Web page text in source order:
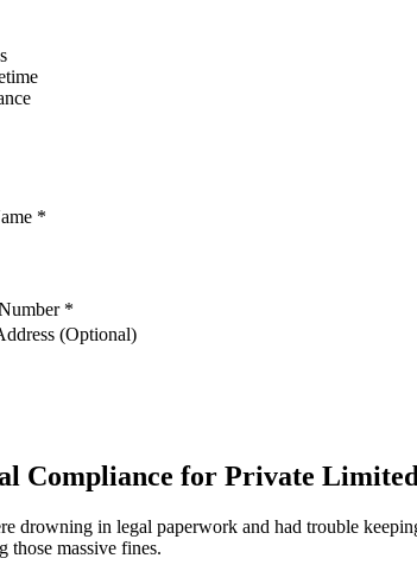
*
*
(Optional)
Compliance for Private
drowning in legal paperwork and had trouble
massive fines.